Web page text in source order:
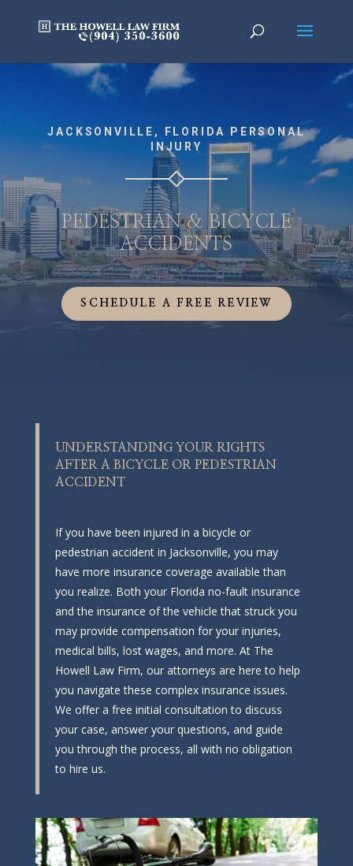
JACKSONVILLE, FLORIDA PERSONAL
INJURY
PEDESTRIAN & BICYCLE
ACCIDENTS
SCHEDULE A FREE REVIEW
UNDERSTANDING YOUR RIGHTS
AFTER A BICYCLE OR PEDESTRIAN
ACCIDENT
If you have been injured in a bicycle or
pedestrian accident in Jacksonville, you may
have more insurance coverage available than
you realize. Both your Florida no-fault insurance
and the insurance of the vehicle that struck you
may provide compensation for your injuries,
medical bills, lost wages, and more. At The
Howell Law Firm, our attorneys are here to help
you navigate these complex insurance issues.
We offer a free initial consultation to discuss
your case, answer your questions, and guide
you through the process, all with no obligation
to hire us.